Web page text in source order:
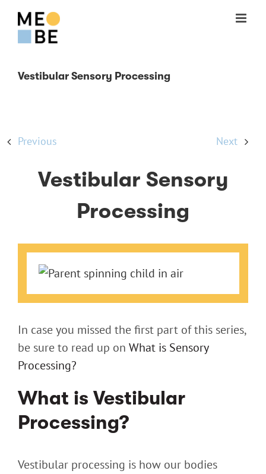
Skip
content
Vestibular Sensory Processing
Previous Next
Vestibular Sensory
Processing
View
Larger
In case you missed the first part of this series,
be sure to read up on What is Sensory
Processing?
What is Vestibular
Processing?
Vestibular processing is how our bodies